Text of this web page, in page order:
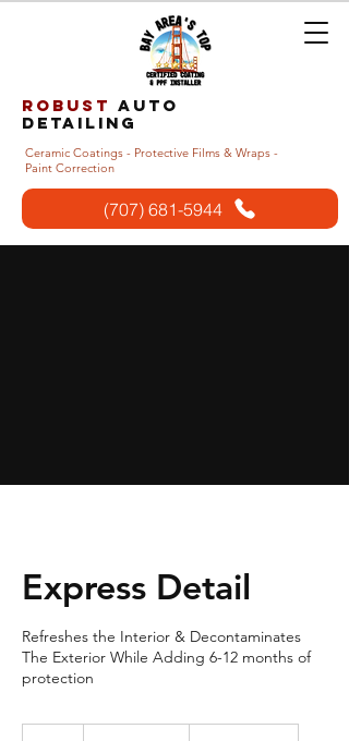
Robust auto
detailing
Ceramic Coatings - Protective Films & Wraps -
Paint Correction
(707) 681-5944
Express Detail
Refreshes the Interior & Decontaminates
The Exterior While Adding 6-12 months of
protection